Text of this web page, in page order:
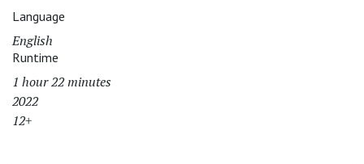
Language
English
Runtime
1 hour 22 minutes
2022
12+